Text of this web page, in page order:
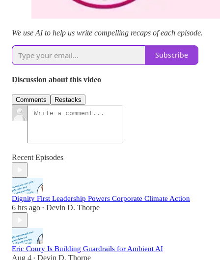
We use AI to help us write compelling recaps of each episode.
Subscribe
Discussion about this video
Comments Restacks
Recent Episodes
Dignity First Leadership Powers Corporate Climate Action
6 hrs ago • Devin D. Thorpe
Eric Coury Is Building Guardrails for Ambient AI
Aug 4 • Devin D. Thorpe